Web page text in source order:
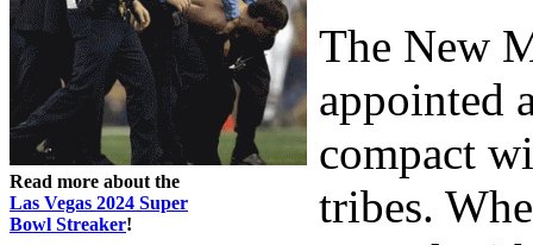
Read more about the
Las Vegas 2024 Super
Bowl Streaker!
The New
appointed
compact
tribes.